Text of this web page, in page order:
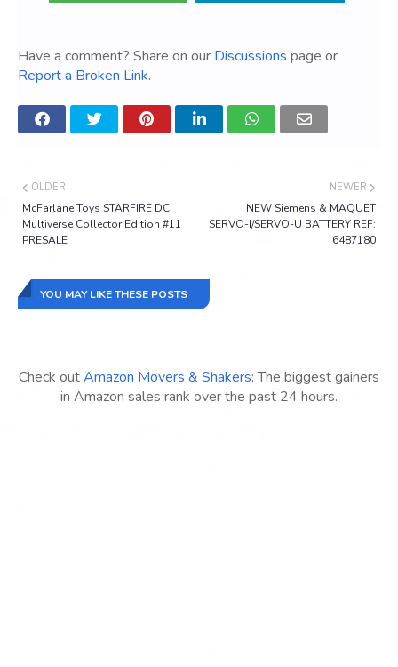
Have a comment? Share on our Discussions page or
Report a Broken Link.
NEWER
NEW Siemens & MAQUET
SERVO-I/SERVO-U BATTERY REF:
6487180
OLDER
McFarlane Toys STARFIRE DC
Multiverse Collector Edition #11
PRESALE
YOU MAY LIKE THESE POSTS
Check outAmazon Movers & Shakers: The biggest gainers
in Amazon sales rank over the past 24 hours.